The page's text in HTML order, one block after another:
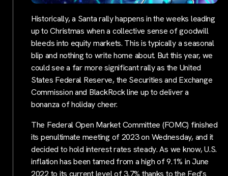
Historically, a Santa rally happens in the weeks leading
up to Christmas when a collective sense of goodwill
bleeds into equity markets. This is typically a seasonal
blip and nothing to write home about. But this year, we
could see a far more significant rally as the United
States Federal Reserve, the Securities and Exchange
Commission and BlackRock line up to deliver a
bonanza of holiday cheer.
The Federal Open Market Committee (FOMC) finished
its penultimate meeting of 2023 on Wednesday, and it
decided to hold interest rates steady. As we know, U.S.
inflation has been tamed from a high of 9.1% in June
2022 to its current level of 3.7% thanks to the Fed’s